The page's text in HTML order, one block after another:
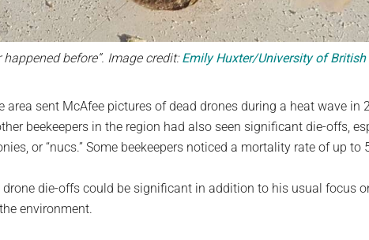
happened before”. Image credit:Emily Huxter/University of
area sent McAfee pictures of dead drones during a heat wave in
beekeepers in the region had also seen significant die-offs,
or “nucs.” Some beekeepers noticed a mortality rate of up to
drone die-offs could be significant in addition to his usual focus
environment.